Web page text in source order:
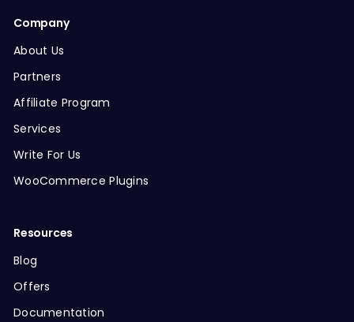
Company
About Us
Partners
Affiliate Program
Services
Write For Us
WooCommerce Plugins
Resources
Blog
Offers
Documentation